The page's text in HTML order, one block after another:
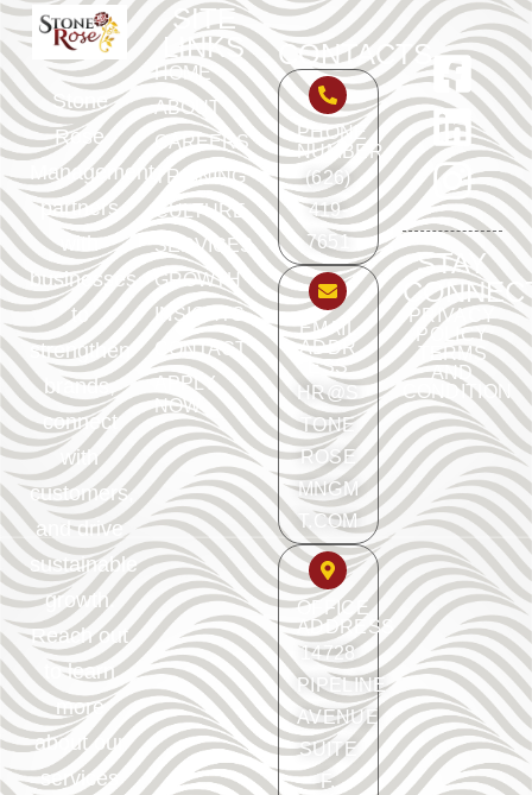
Stone
Rose
Management
partners
with
businesses
to
strengthen
brands,
connect
with
customers,
and drive
sustainable
growth.
Reach out
to learn
more
about our
services
SITE
LINKS
HOME
ABOUT
CAREERS
TRAINING
CULTURE
SERVICES
GROWTH
INSIGHTS
CONTACT
APPLY
NOW
CONTACTS
PHONE
NUMBER
(626)
419-
7651
EMAIL
ADDR
ESS
HR@S
TONE
ROSE
MNGM
T.COM
OFFICE
ADDRESS
14728
PIPELINE
AVENUE
SUITE
F.
STAY
PRIVACY
POLICY
TERMS
AND
CONDITION